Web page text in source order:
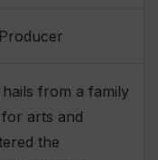
from a family
arts and
the